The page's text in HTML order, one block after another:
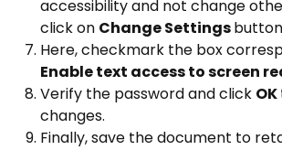
accessibility and not change
click on Change Settings
Here, checkmark the box
Enable text access to screen
Verify the password and click OK
changes.
Finally, save the document to